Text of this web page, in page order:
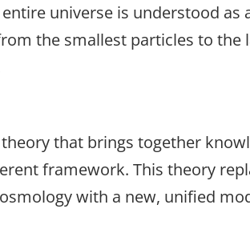
entire universe is understood
the smallest particles to the
that brings together
framework. This theory
with a new, unified